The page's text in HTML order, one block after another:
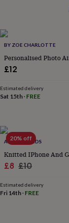
for
him
£75Gifts
for
£100
&
him
£100
overCardsThank
you
congratulations
well
BY ZOE CHARLOTTE
Personalised Photo
£12
Estimated delivery
Sat 15th · FREE
20% off
ACE OF WANDS
Knitted IPhone And
Sale
£8 Regular
£10
Estimated delivery
Fri 14th · FREE